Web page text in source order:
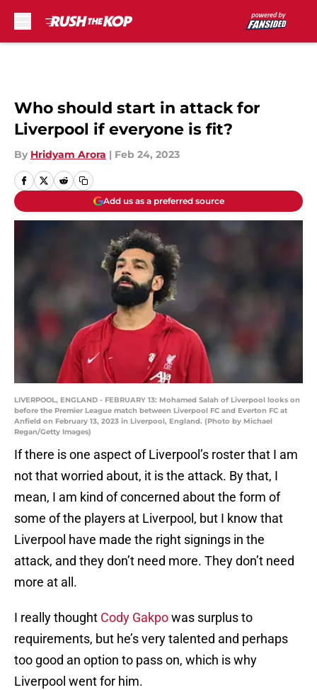
Who should start in attack for
Liverpool if everyone is fit?
By Hridyam Arora | Feb 24, 2023
Add us as a preferred source
LIVERPOOL, ENGLAND - FEBRUARY 13: Mohamed Salah of Liverpool looks on
before the Premier League match between Liverpool FC and Everton FC at
Anfield on February 13, 2023 in Liverpool, England. (Photo by Michael
Regan/Getty Images)
If there is one aspect of Liverpool’s roster that I am
not that worried about, it is the attack. By that, I
mean, I am kind of concerned about the form of
some of the players at Liverpool, but I know that
Liverpool have made the right signings in the
attack, and they don’t need more. They don’t need
more at all.
I really thought Cody Gakpowas surplus to
requirements, but he’s very talented and perhaps
too good an option to pass on, which is why
Liverpool went for him.